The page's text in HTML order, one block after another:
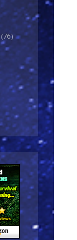
(76)